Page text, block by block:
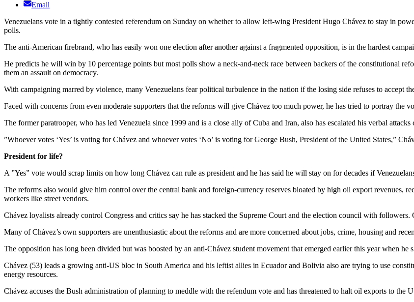
Email
Venezuelans vote in a tightly contested referendum on Sunday on whether to allow left-wing President Hugo Chávez to stay in
polls.
The anti-American firebrand, who has easily won one election after another against a fragmented opposition, is in the hardest
He predicts he will win by 10 percentage points but most polls show a neck-and-neck race between backers of the constitutional
them an assault on democracy.
With campaigning marred by violence, many Venezuelans fear political turbulence in the nation if the losing side refuses to accept
Faced with concerns from even moderate supporters that the reforms will give Chávez too much power, he has tried to portray the
The former paratrooper, who has led Venezuela since 1999 and is a close ally of Cuba and Iran, also has escalated his verbal
”Whoever votes ‘Yes’ is voting for Chávez and whoever votes ‘No’ is voting for George Bush, President of the United States,”
President for life?
A ”Yes” vote would scrap limits on how long Chávez can rule as president and he has said he will stay on for decades if
The reforms also would give him control over the central bank and foreign-currency reserves bloated by high oil export revenues,
workers like street vendors.
Chávez loyalists already control Congress and critics say he has stacked the Supreme Court and the election council with
Many of Chávez’s own supporters are unenthusiastic about the reforms and are more concerned about jobs, crime, housing and
The opposition has long been divided but was boosted by an anti-Chávez student movement that emerged earlier this year when he
Chávez (53) leads a growing anti-US bloc in South America and his leftist allies in Ecuador and Bolivia also are trying to use
energy resources.
Chávez accuses the Bush administration of planning to meddle with the refendum vote and has threatened to halt oil exports to the